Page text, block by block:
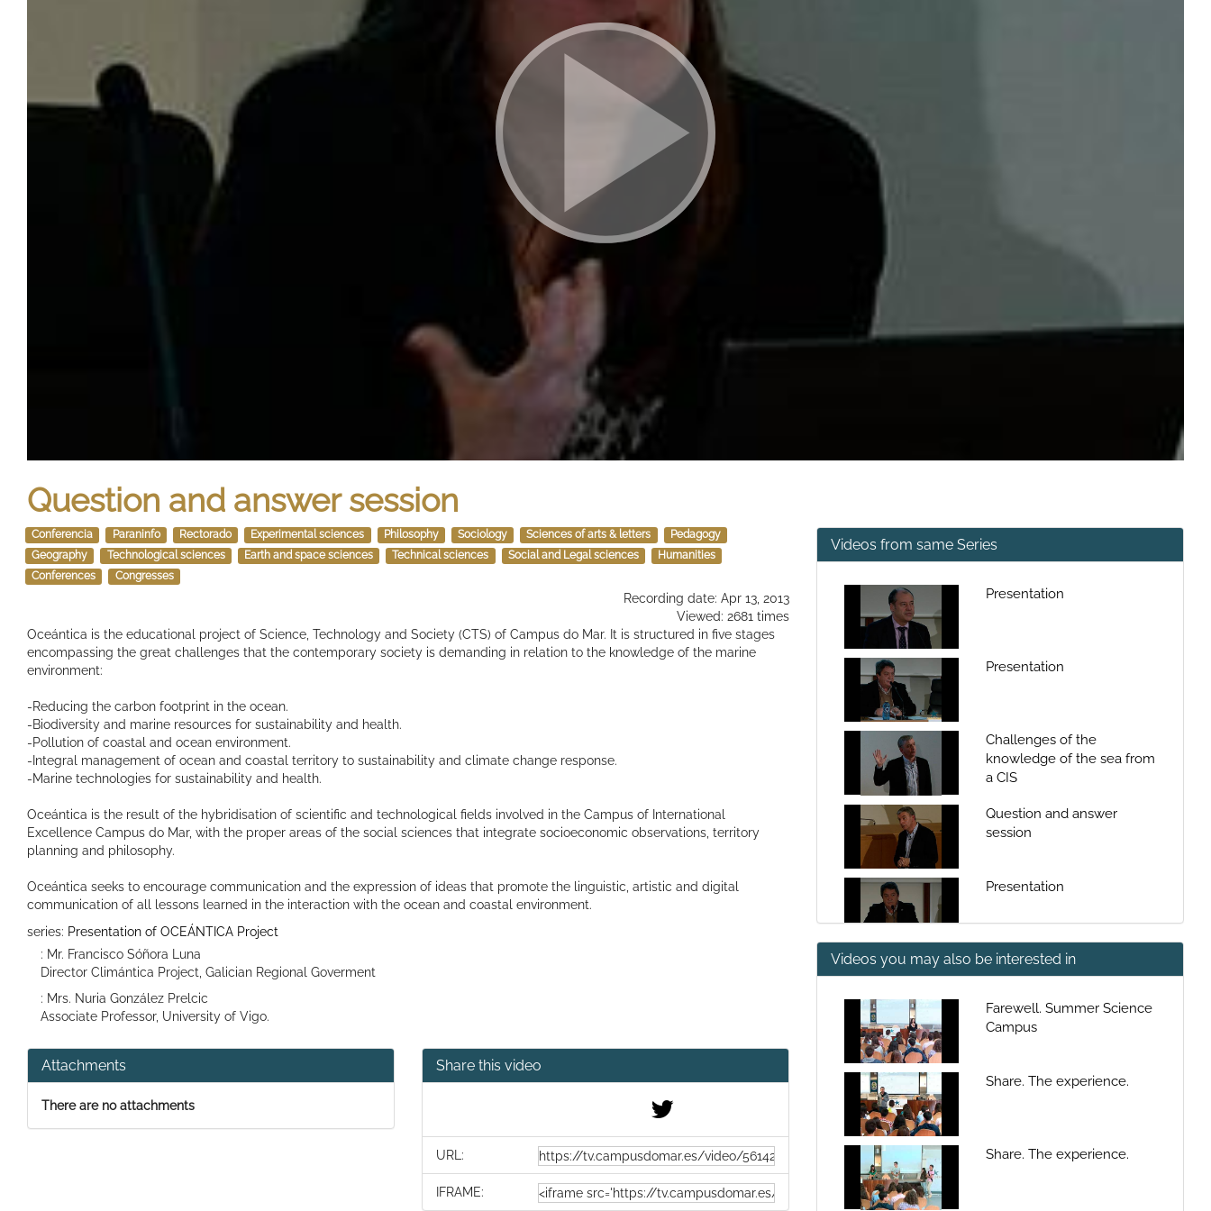
Question and answer session
Conferencia Paraninfo Rectorado Experimental sciences Philosophy Sociology Sciences of arts & letters
Pedagogy
Geography
Technological sciences Earth and space sciences Technical sciences Social and Legal sciences
Humanities
Conferences
Congresses
Recording date: Apr 13, 2013
Viewed: 2681 times
Oceántica is the educational project of Science, Technology and Society (CTS) of Campus do Mar. It is structured in five stages
encompassing the great challenges that the contemporary society is demanding in relation to the knowledge of the marine
environment:
-Reducing the carbon footprint in the ocean.
-Biodiversity and marine resources for sustainability and health.
-Pollution of coastal and ocean environment.
-Integral management of ocean and coastal territory to sustainability and climate change response.
-Marine technologies for sustainability and health.
Oceántica is the result of the hybridisation of scientific and technological fields involved in the Campus of International
Excellence Campus do Mar, with the proper areas of the social sciences that integrate socioeconomic observations, territory
planning and philosophy.
Oceántica seeks to encourage communication and the expression of ideas that promote the linguistic, artistic and digital
communication of all lessons learned in the interaction with the ocean and coastal environment.
series: Presentation of OCEÁNTICA Project
: Mr. Francisco Sóñora Luna
Director Climántica Project, Galician Regional Goverment
: Mrs. Nuria González Prelcic
Associate Professor, University of Vigo.
Attachments
There are no attachments
Share this video
URL:
IFRAME:
Videos from same Series
Presentation
Presentation
Challenges of the
knowledge of the sea from
a CIS
Question and answer
session
Presentation
Coastal Systems: sea-land-
human populations
Question and answer
Videos you may also be interested in
Farewell. Summer Science
Campus
Share. The experience.
Share. The experience.